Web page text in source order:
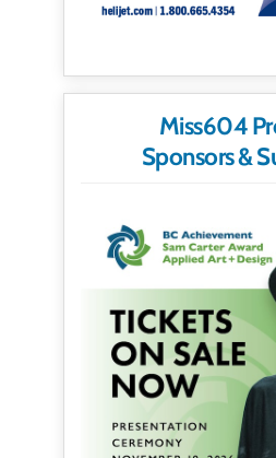
Miss604
Sponsors &